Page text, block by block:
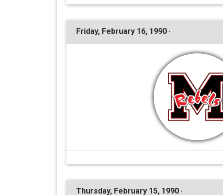
Friday, February 16, 1990 ·
Thursday, February 15, 1990 ·